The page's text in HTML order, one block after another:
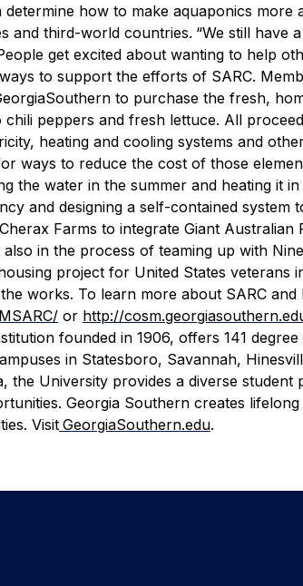
how to make aquaponics more
and third-world countries. “We still have
get excited about wanting to help
to support the efforts of SARC.
to purchase the fresh,
peppers and fresh lettuce. All
heating and cooling systems and
ways to reduce the cost of those
the water in the summer and heating it
and designing a self-contained system
Farms to integrate Giant Australian
in the process of teaming up with
project for United States veterans
works. To learn more about SARC
or http://
founded in 1906, offers 141
in Statesboro, Savannah,
the University provides a diverse student
Georgia Southern creates
Visit GeorgiaSouthern.edu.